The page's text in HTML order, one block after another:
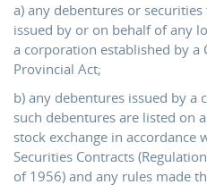
a) any debentures or
issued by or on behalf of any
a corporation established by a
Provincial Act;
b) any debentures issued by a
such debentures are listed on
stock exchange in accordance
Securities Contracts
of 1956) and any rules made